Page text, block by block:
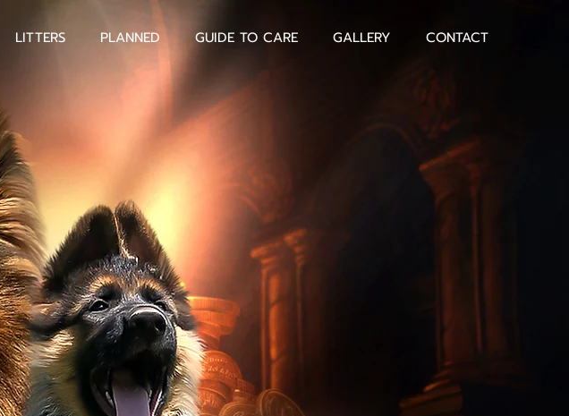
LITTERS PLANNED GUIDE TO CARE GALLERY CONTACT